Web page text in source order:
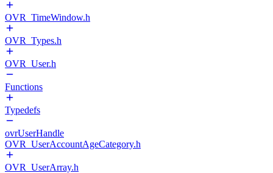
OVR_TimeWindow.h
OVR_Types.h
OVR_User.h
Functions
Typedefs
ovrUserHandle
OVR_UserAccountAgeCategory.h
OVR_UserArray.h